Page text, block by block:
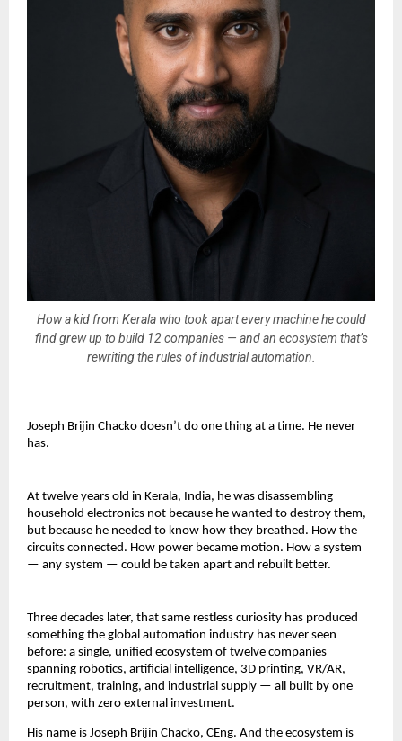
How a kid from Kerala who took apart every machine he could
find grew up to build 12 companies — and an ecosystem that’s
rewriting the rules of industrial automation.
Joseph Brijin Chacko doesn’t do one thing at a time. He never
has.
At twelve years old in Kerala, India, he was disassembling
household electronics not because he wanted to destroy them,
but because he needed to know how they breathed. How the
circuits connected. How power became motion. How a system
— any system — could be taken apart and rebuilt better.
Three decades later, that same restless curiosity has produced
something the global automation industry has never seen
before: a single, unified ecosystem of twelve companies
spanning robotics, artificial intelligence, 3D printing, VR/AR,
recruitment, training, and industrial supply — all built by one
person, with zero external investment.
His name is Joseph Brijin Chacko, CEng. And the ecosystem is